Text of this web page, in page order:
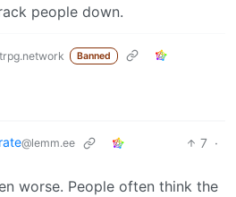
people down.
Banned
@lemm.ee 7 ·
worse. People often think the